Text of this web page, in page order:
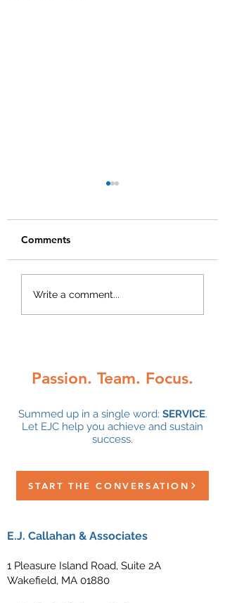
Q1 2025 Quarterly
Comments
Write a comment...
Passion. Team. Focus.
Summed up in a single word: SERVICE.
Let EJC help you achieve and sustain
success.
START THE CONVERSATION
E.J. Callahan & Associates
1 Pleasure Island Road, Suite 2A
Wakefield, MA 01880